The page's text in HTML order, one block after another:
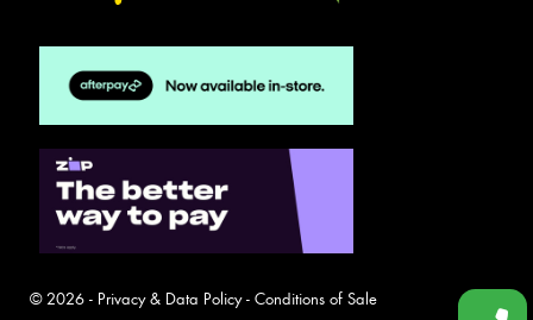
© 2026 - Privacy & Data Policy- Conditions of Sale